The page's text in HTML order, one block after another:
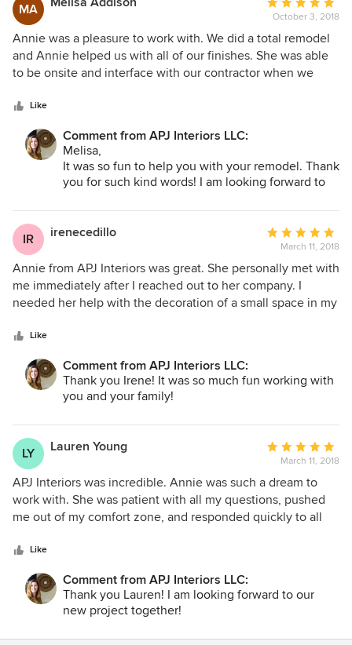
space that she created for me and I'd work with her again in
heartbeat!
MA
rating:
5
out
of
October 3, 2018
Annie was a pleasure to work with. We did a total remodel
and Annie helped us with all of our finishes. She was able
to be onsite and interface with our contractor when we
hands on throughout the entire process. I look forward to
working with her again as we begin to furnish our new
house.
Like
Comment from APJ Interiors LLC:
Melisa,
It was so fun to help you with your remodel. Thank
you for such kind words! I am looking forward to
Annie
IR
irenecedillo
Average
rating:
5
out
of
March 11, 2018
Annie from APJ Interiors was great. She personally met with
me immediately after I reached out to her company. I
needed her help with the decoration of a small space in my
same time. Annie carefully listened to all my needs and
concerns and offered a lot of solutions and possible
outcomes. She was very patient, and very professional. It
was fantastic to work with Annie and made the process
easy from the beginning to the end. Her attention to detail
and vision of my space helped a great deal with making a
final decision on choosing APJ Interiors. I will hired APJ
Interiors for my next project!
Like
Comment from APJ Interiors LLC:
Thank you Irene! It was so much fun working with
you and your family!
LY Lauren Young
Average
rating:
5
out
of
March 11, 2018
APJ Interiors was incredible. Annie was such a dream to
work with. She was patient with all my questions, pushed
me out of my comfort zone, and responded quickly to all
budget without compromising on quality of materials. She
created a modern, yet cozy look-which was exactly what I
wanted. Annie did not have much space to work with in our
apartment, but with her help it is so bright and open. I will
definitely be using APJ Interiors again in the future!
Like
Comment from APJ Interiors LLC:
Thank you Lauren! I am looking forward to our
new project together!